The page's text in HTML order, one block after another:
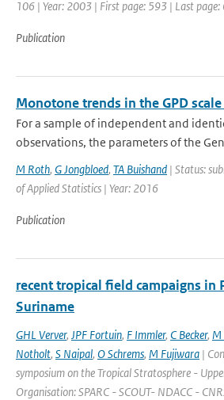
106 | Year: 2003 | First page: 593 | Last
Publication
Monotone trends in the GPD
For a sample of independent and
observations, the parameters of the
M Roth, G Jongbloed, TA Buishand | Status:
of Applied Statistics | Year: 2016
Publication
recent tropical field campaigns in
Suriname
GHL Verver, JPF Fortuin, F Immler, C Becker, M
Notholt, S Naipal, O Schrems, M Fujiwara |
symposium on the Tropical Stratosphere -
Organisation: SPARC - SCOUT- NDACC -